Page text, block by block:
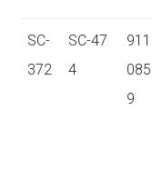
SC-
372
SC-47
4
911
085
9